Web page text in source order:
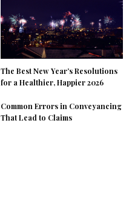
The Best New Year’s Resolutions
for a Healthier, Happier 2026
Common Errors in Conveyancing
That Lead to Claims